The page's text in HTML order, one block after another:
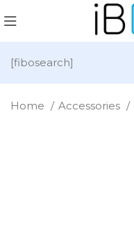
[fibosearch]
Home Accessories